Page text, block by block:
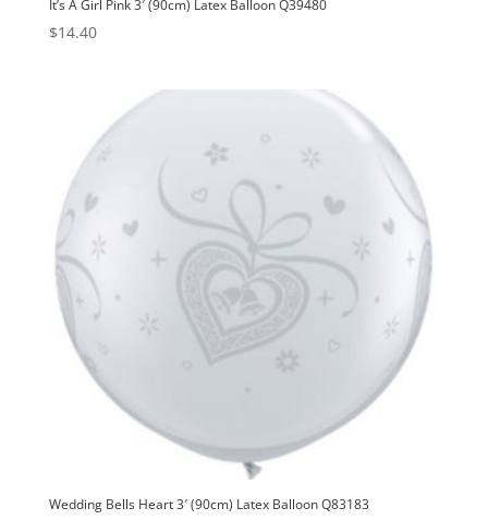
It’s A Girl Pink 3′ (90cm) Latex Balloon Q39480
$14.40
Wedding Bells Heart 3′ (90cm) Latex Balloon Q83183